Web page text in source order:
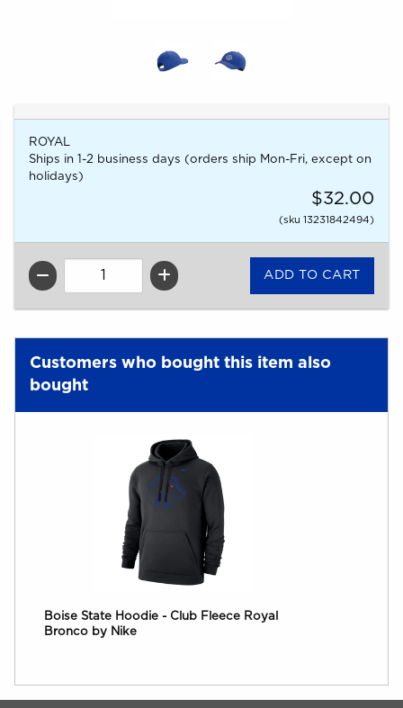
ROYAL
Ships in 1-2 business days (orders ship Mon-Fri, except on
holidays)
$32.00
(sku 13231842494)
QTY
Customers who bought this item also
bought
Boise State Hoodie - Club Fleece Royal
Bronco by Nike